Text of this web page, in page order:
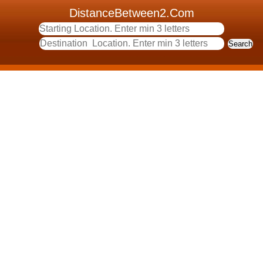
DistanceBetween2.Com